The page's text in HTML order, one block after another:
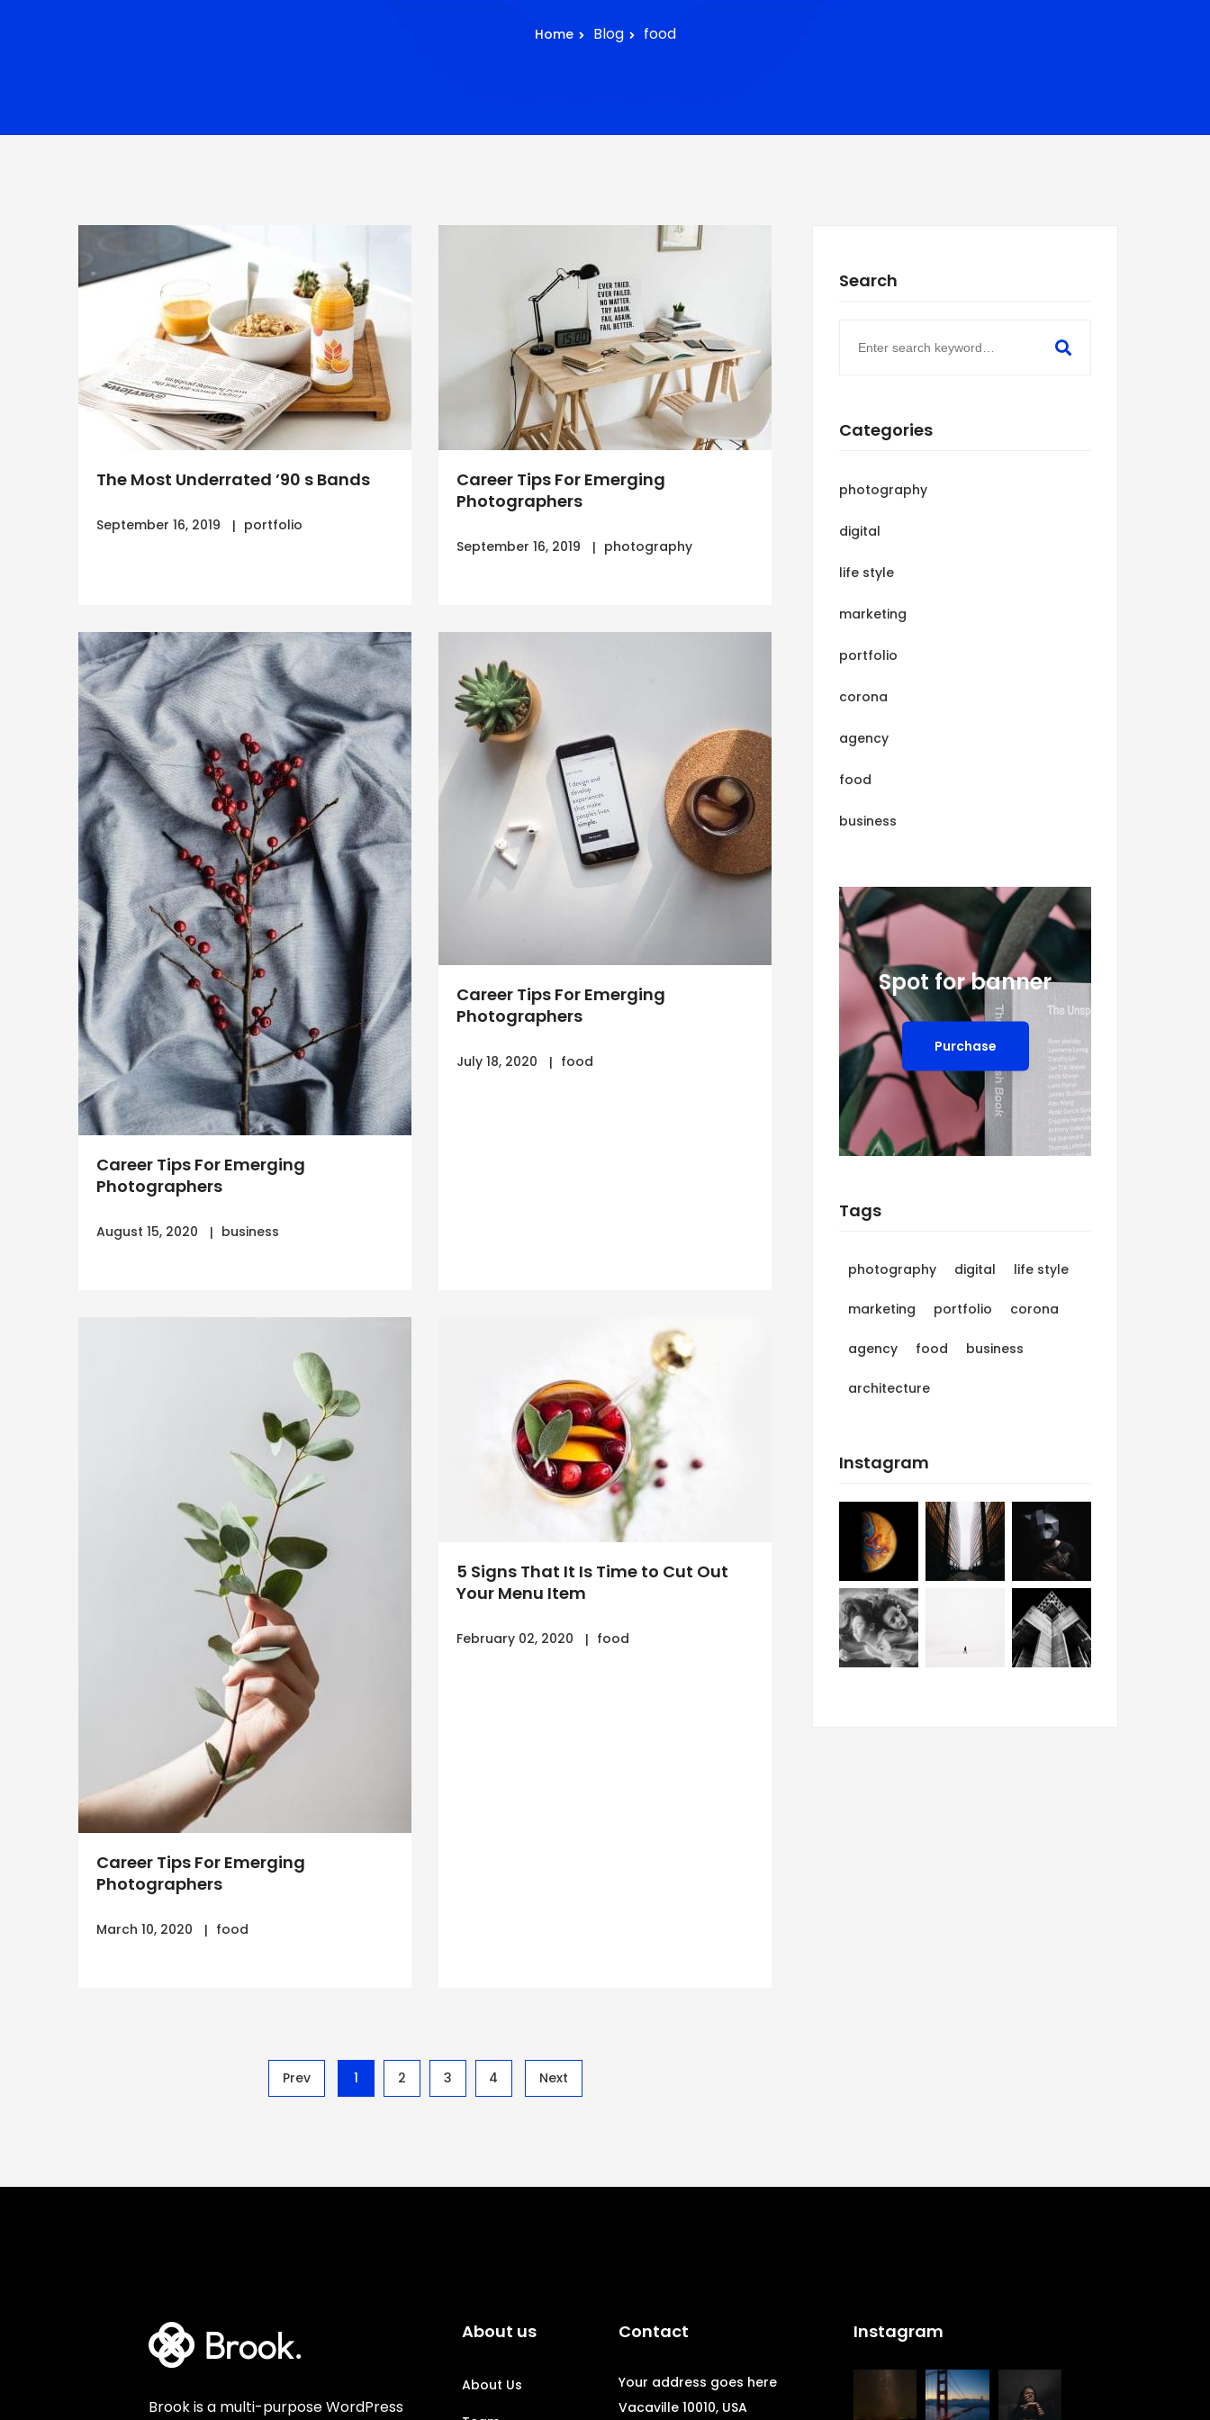
Home Blog food
The Most Underrated ’90 s Bands
September 16, 2019 portfolio
Career Tips For Emerging
Photographers
September 16, 2019 photography
Career Tips For Emerging
Photographers
August 15, 2020 business
Career Tips For Emerging
Photographers
July 18, 2020 food
Career Tips For Emerging
Photographers
March 10, 2020 food
5 Signs That It Is Time to Cut Out
Your Menu Item
February 02, 2020 food
Prev 1 2 3 4 Next
Search
Categories
photography
digital
life style
marketing
portfolio
corona
agency
food
business
Spot for banner
Purchase
Tags
photography digital life style
marketing portfolio corona
agency food business
architecture
Instagram
Brook is a multi-purpose WordPress
About us
About Us
Contact
Your address goes here
Vacaville 10010, USA
Instagram